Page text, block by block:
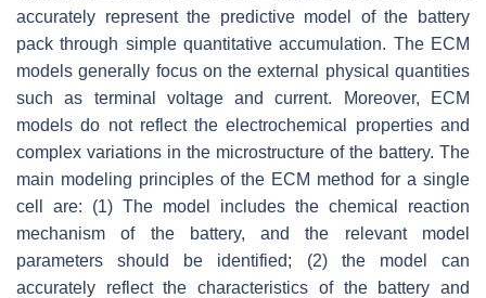
accurately represent the predictive model of the battery
pack through simple quantitative accumulation. The ECM
models generally focus on the external physical quantities
such as terminal voltage and current. Moreover, ECM
models do not reflect the electrochemical properties and
complex variations in the microstructure of the battery. The
main modeling principles of the ECM method for a single
cell are: (1) The model includes the chemical reaction
mechanism of the battery, and the relevant model
parameters should be identified; (2) the model can
accurately reflect the characteristics of the battery and